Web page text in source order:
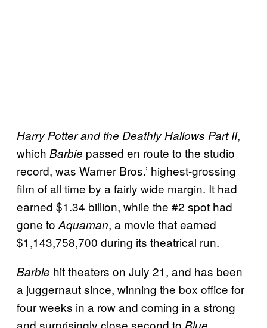
Harry Potter and the Deathly Hallows Part II,
which Barbie passed en route to the studio
record, was Warner Bros.’ highest-grossing
film of all time by a fairly wide margin. It had
earned $1.34 billion, while the #2 spot had
gone to Aquaman, a movie that earned
$1,143,758,700 during its theatrical run.
Barbie hit theaters on July 21, and has been
a juggernaut since, winning the box office for
four weeks in a row and coming in a strong
and surprisingly close second to